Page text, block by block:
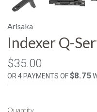
Arisaka
Indexer Q-
$35.00
OR 4 PAYMENTS OF$8.75
Quantity